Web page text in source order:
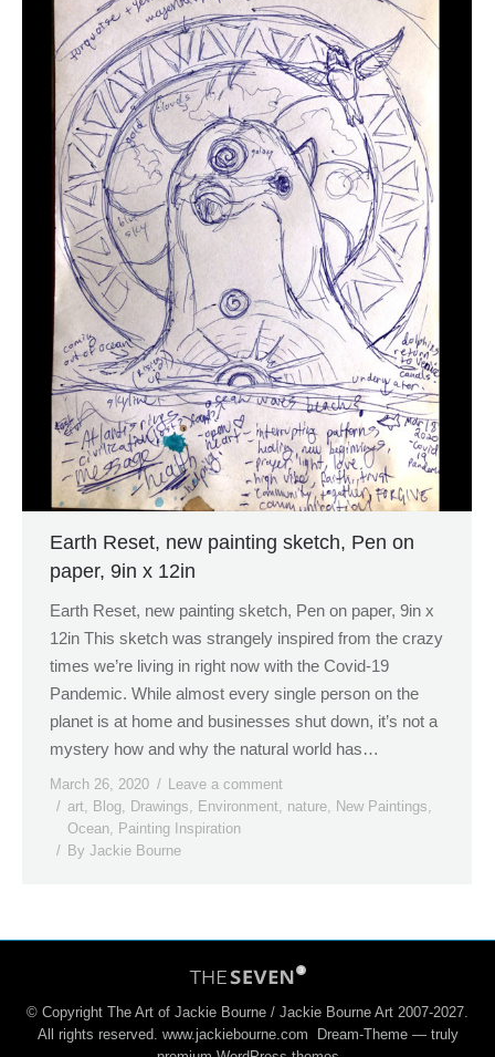
Earth Reset, new painting sketch, Pen on
paper, 9in x 12in
Earth Reset, new painting sketch, Pen on paper, 9in x
12in This sketch was strangely inspired from the crazy
times we’re living in right now with the Covid-19
Pandemic. While almost every single person on the
planet is at home and businesses shut down, it’s not a
mystery how and why the natural world has…
March 26, 2020
Leave a comment
art
Blog Drawings Environment nature New Paintings
Ocean
Painting Inspiration
By Jackie Bourne
© Copyright The Art of Jackie Bourne / Jackie Bourne Art 2007-2027.
All rights reserved. www.jackiebourne.com Dream-Theme — truly